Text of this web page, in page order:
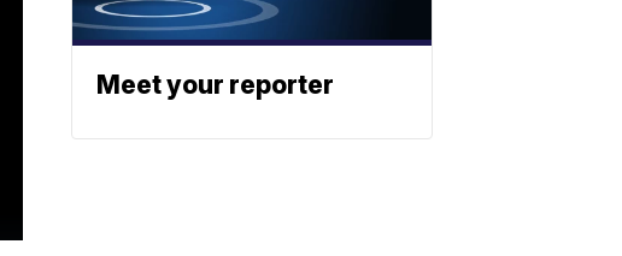
Meet your reporter